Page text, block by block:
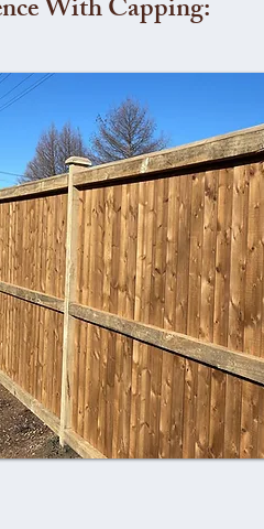
With Capping: